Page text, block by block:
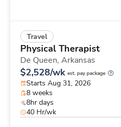
Travel
Physical Therapist
De Queen, Arkansas
$2,528/wk est. pay package
Starts Aug 31, 2026
8 weeks
8hr days
40 Hr/wk